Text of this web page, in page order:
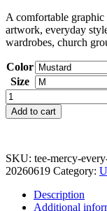
A comfortable
artwork, everyday
wardrobes, church
Color
Size
Mercy
Every
Morning
quantity
Add to cart
SKU: tee-mercy-
20260619 Category:
Description
Additional